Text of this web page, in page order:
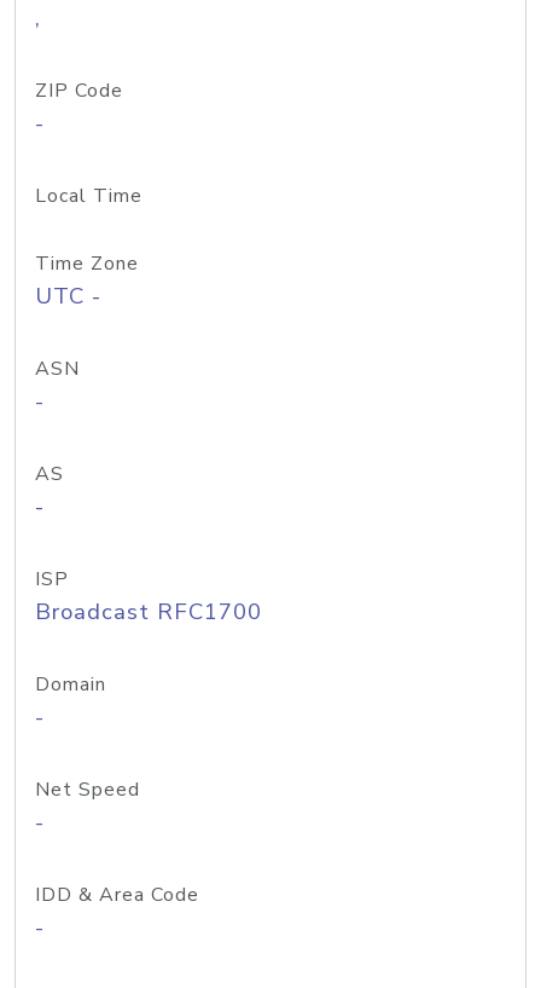
,
ZIP Code
-
Local Time
Time Zone
UTC -
ASN
-
AS
-
ISP
Broadcast RFC1700
Domain
-
Net Speed
-
IDD & Area Code
-